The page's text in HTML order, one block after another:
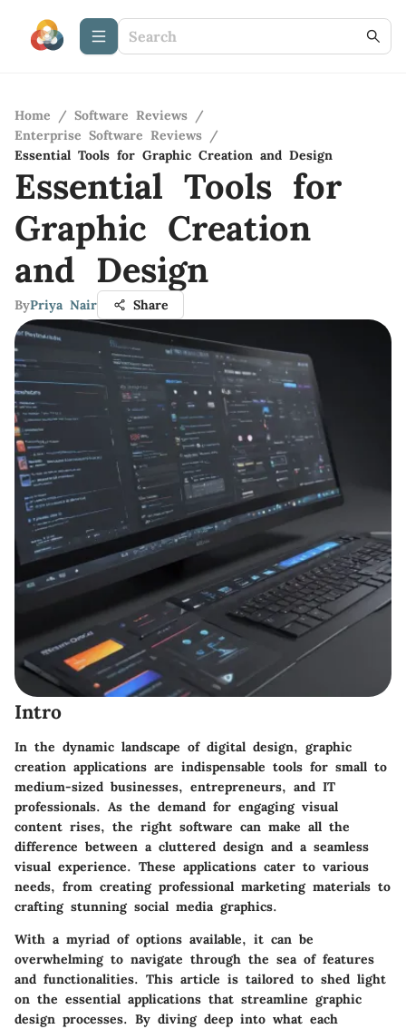
Home / Software Reviews /
Enterprise Software Reviews /
Essential Tools for Graphic Creation and Design
Essential Tools for
Graphic Creation
and Design
ByPriya Nair Share
Intro
In the dynamic landscape of digital design, graphic
creation applications are indispensable tools for small to
medium-sized businesses, entrepreneurs, and IT
professionals. As the demand for engaging visual
content rises, the right software can make all the
difference between a cluttered design and a seamless
visual experience. These applications cater to various
needs, from creating professional marketing materials to
crafting stunning social media graphics.
With a myriad of options available, it can be
overwhelming to navigate through the sea of features
and functionalities. This article is tailored to shed light
on the essential applications that streamline graphic
design processes. By diving deep into what each